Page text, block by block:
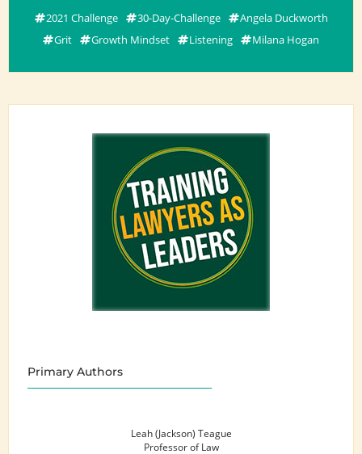
2021 Challenge 30-Day-Challenge
Angela Duckworth
Grit
Growth Mindset Listening Milana Hogan
Primary Authors
Leah (Jackson) Teague
Professor of Law